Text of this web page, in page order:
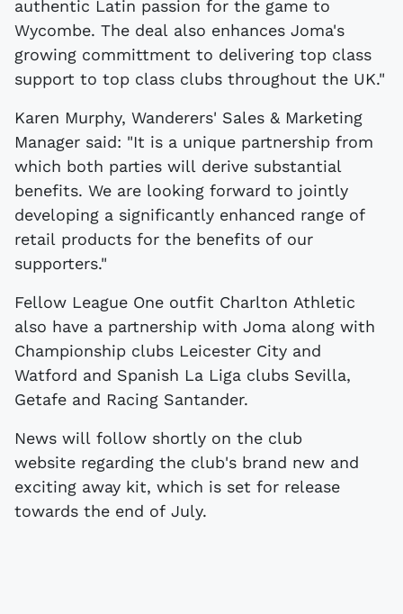
authentic Latin passion for the game to
Wycombe. The deal also enhances Joma's
growing committment to delivering top class
support to top class clubs throughout the UK."
Karen Murphy, Wanderers' Sales & Marketing
Manager said: "It is a unique partnership from
which both parties will derive substantial
benefits. We are looking forward to jointly
developing a significantly enhanced range of
retail products for the benefits of our
supporters."
Fellow League One outfit Charlton Athletic
also have a partnership with Joma along with
Championship clubs Leicester City and
Watford and Spanish La Liga clubs Sevilla,
Getafe and Racing Santander.
News will follow shortly on the club
website regarding the club's brand new and
exciting away kit, which is set for release
towards the end of July.